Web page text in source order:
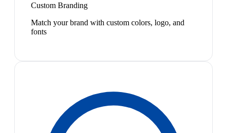
Custom Branding
Match your brand with custom colors, logo, and
fonts